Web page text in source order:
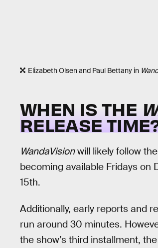
Elizabeth Olsen and Paul Bettany in
WHEN IS THE
RELEASE
WandaVisionwill likely follow
becoming available Fridays on
15th.
Additionally, early reports and
run around 30 minutes.
the show’s third installment,